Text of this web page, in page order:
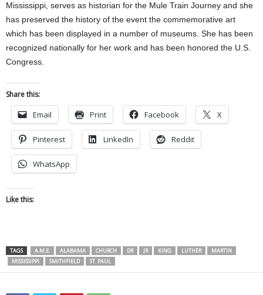
Mississippi, serves as historian for the Mule Train Journey and she
has preserved the history of the event the commemorative art
which has been displayed in a number of museums. She has been
recognized nationally for her work and has been honored the U.S.
Congress.
Share this:
Email Print Facebook X
Pinterest LinkedIn Reddit
WhatsApp
Like this:
TAGS A.M.E. ALABAMA CHURCH DR JR KING LUTHER
MARTIN
MISSISSIPPI
SMITHFIELD ST. PAUL